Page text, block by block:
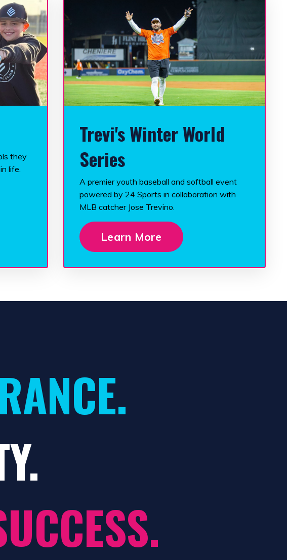
they
life.
Trevi's Winter World
Series
A premier youth baseball and softball event
powered by 24 Sports in collaboration with
MLB catcher Jose Trevino.
Learn More